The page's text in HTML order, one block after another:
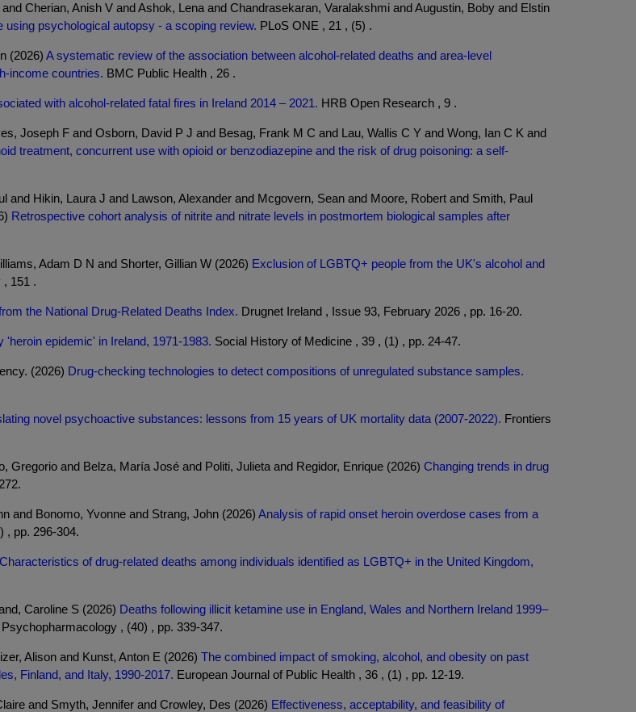
Cherian, Anish V and Ashok, Lena and Chandrasekaran, Varalakshmi and Augustin, Boby and Elstin
psychological autopsy - a scoping review. PLoS ONE , 21 , (5) .
(2026) A systematic review of the association between alcohol-related deaths and area-level
income countries. BMC Public Health , 26 .
with alcohol-related fatal fires in Ireland 2014 – 2021. HRB Open Research , 9 .
Joseph F and Osborn, David P J and Besag, Frank M C and Lau, Wallis C Y and Wong, Ian C K and
treatment, concurrent use with opioid or benzodiazepine and the risk of drug poisoning: a self-
and Hikin, Laura J and Lawson, Alexander and Mcgovern, Sean and Moore, Robert and Smith, Paul
Retrospective cohort analysis of nitrite and nitrate levels in postmortem biological samples after
Adam D N and Shorter, Gillian W (2026) Exclusion of LGBTQ+ people from the UK's alcohol and
, 151 .
the National Drug-Related Deaths Index. Drugnet Ireland , Issue 93, February 2026 , pp. 16-20.
epidemic' in Ireland, 1971-1983. Social History of Medicine , 39 , (1) , pp. 24-47.
(2026) Drug-checking technologies to detect compositions of unregulated substance samples.
novel psychoactive substances: lessons from 15 years of UK mortality data (2007-2022). Frontiers
and Belza, María José and Politi, Julieta and Regidor, Enrique (2026) Changing trends in drug
and Bonomo, Yvonne and Strang, John (2026) Analysis of rapid onset heroin overdose cases from a
, pp. 296-304.
Characteristics of drug-related deaths among individuals identified as LGBTQ+ in the United Kingdom,
Caroline S (2026) Deaths following illicit ketamine use in England, Wales and Northern Ireland 1999–
, (40) , pp. 339-347.
Alison and Kunst, Anton E (2026) The combined impact of smoking, alcohol, and obesity on past
Finland, and Italy, 1990-2017. European Journal of Public Health , 36 , (1) , pp. 12-19.
and Smyth, Jennifer and Crowley, Des (2026) Effectiveness, acceptability, and feasibility of